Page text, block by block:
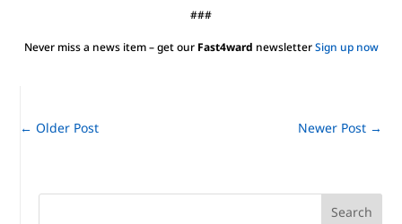
###
Never miss a news item – get our Fast4ward newsletterSign up now
←Older Post Newer Post→